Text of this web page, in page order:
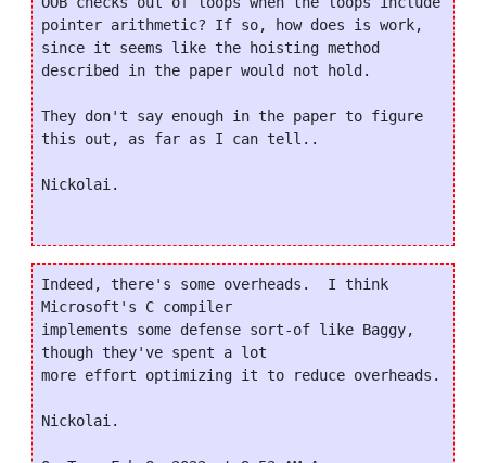
pointer arithmetic? If so, how does is work,
since it seems like the hoisting method
described in the paper would not hold.
They don't say enough in the paper to figure
this out, as far as I can tell..
Nickolai.
Indeed, there's some overheads.  I think
Microsoft's C compiler
implements some defense sort-of like Baggy,
though they've spent a lot
more effort optimizing it to reduce overheads.
Nickolai.